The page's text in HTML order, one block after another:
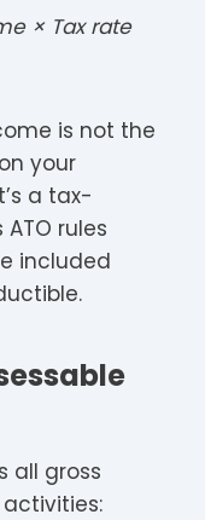
× Tax rate
is not the
your
a tax-
rules
included
all gross